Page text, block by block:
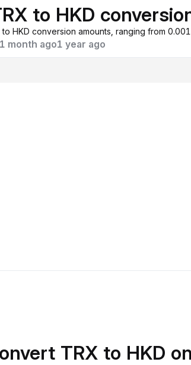
to HKD
HKD conversion amounts, ranging from
1 month ago1 year ago
TRX to HKD